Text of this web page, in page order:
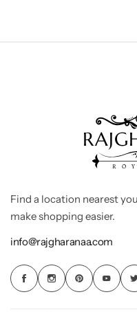
Find a location nearest
make shopping easier.
info@rajgharanaa.com